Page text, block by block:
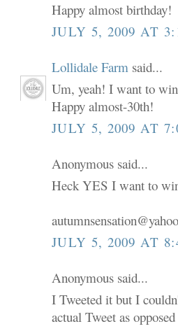
Happy almost birthday!
JULY 5, 2009 AT
Lollidale Farm said...
Um, yeah! I want to
Happy almost-30th!
JULY 5, 2009 AT
Anonymous said...
Heck YES I want to
JULY 5, 2009 AT
Anonymous said...
I Tweeted it but I
actual Tweet as